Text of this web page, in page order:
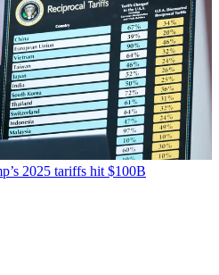
2025 tariffs hit $100B